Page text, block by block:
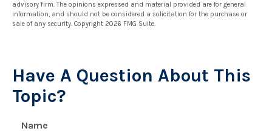
advisory firm. The opinions expressed and material provided are for general
information, and should not be considered a solicitation for the purchase or
sale of any security. Copyright 2026 FMG Suite.
Have A Question About This
Topic?
Name